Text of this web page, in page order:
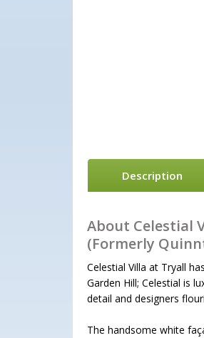
Description
About Celestial
(Formerly
Celestial Villa at Tryall
Garden Hill; Celestial is
detail and designers
The handsome white